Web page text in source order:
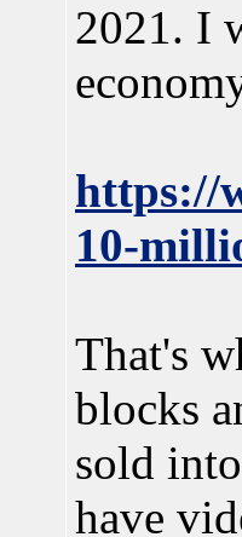
2021. I
https://
10-
That's
blocks
sold
have